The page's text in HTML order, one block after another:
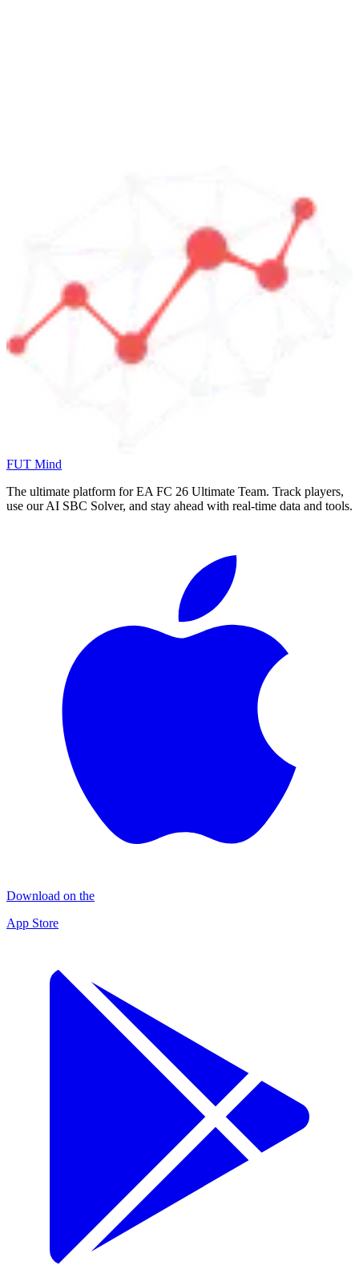
FUT Mind
The ultimate platform for EA FC 26 Ultimate Team. Track players,
use our AI SBC Solver, and stay ahead with real-time data and tools.
Download on the
App Store